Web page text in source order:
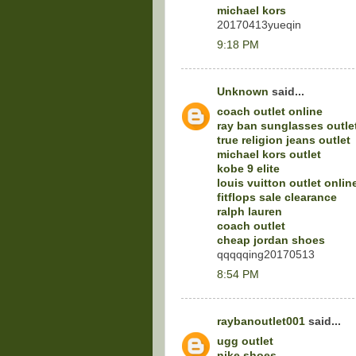
michael kors
20170413yueqin
9:18 PM
Unknown said...
coach outlet online
ray ban sunglasses
true religion jeans outlet
michael kors outlet
kobe 9 elite
louis vuitton outlet
fitflops sale clearance
ralph lauren
coach outlet
cheap jordan shoes
qqqqqing20170513
8:54 PM
raybanoutlet001 said...
ugg outlet